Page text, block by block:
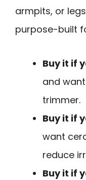
armpits, or
purpose-built
Buy it if
and
trimmer.
Buy it if
want
reduce
Buy it if